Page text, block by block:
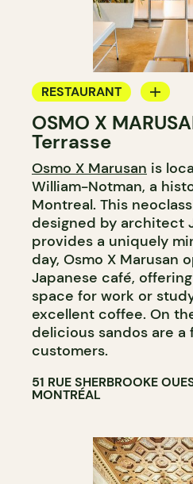
RESTAURANT
COFFEE SHOP
COUNTER
WINE MERCHANT
OSMO X
Terrasse
Osmo X Marusan is
William-Notman, a
Montreal. This
designed by architect
provides a uniquely
day, Osmo X Marusan
Japanese café,
space for work or
excellent coffee. On
delicious sandos are a
customers.
51 RUE SHERBROOKE
MONTRÉAL